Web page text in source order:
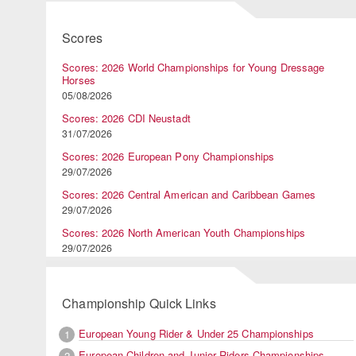
Scores
Scores: 2026 World Championships for Young Dressage
Horses
05/08/2026
Scores: 2026 CDI Neustadt
31/07/2026
Scores: 2026 European Pony Championships
29/07/2026
Scores: 2026 Central American and Caribbean Games
29/07/2026
Scores: 2026 North American Youth Championships
29/07/2026
Championship Quick Links
1
European Young Rider & Under 25 Championships